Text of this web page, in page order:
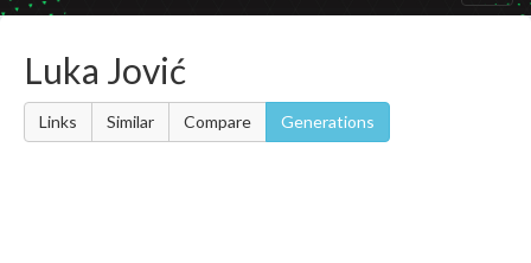
Luka Jović
Links Similar Compare Generations